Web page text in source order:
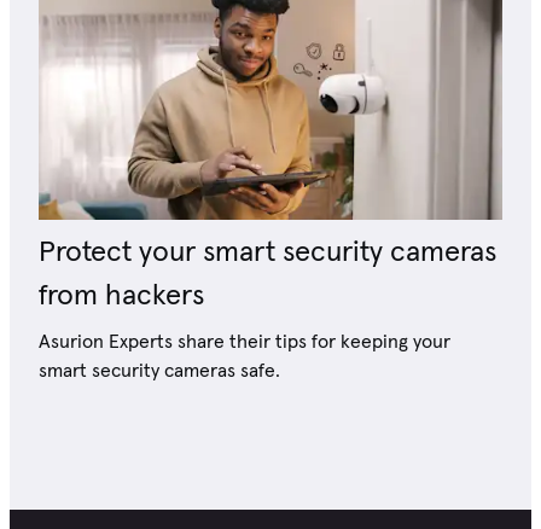
Protect your smart security cameras
from hackers
Asurion Experts share their tips for keeping your
smart security cameras safe.